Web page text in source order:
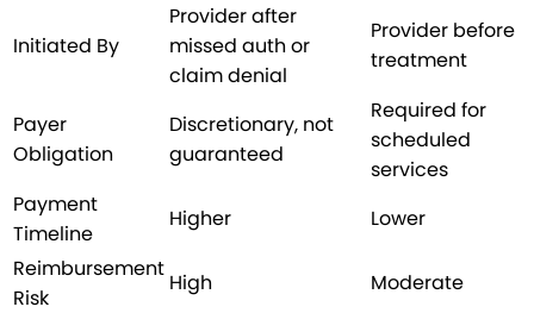
Initiated By
Provider after
missed auth or
claim denial
Provider before
treatment
Payer
Obligation
Discretionary, not
guaranteed
Required for
scheduled
services
Payment
Timeline
Higher
Lower
Reimbursement
Risk
High Moderate